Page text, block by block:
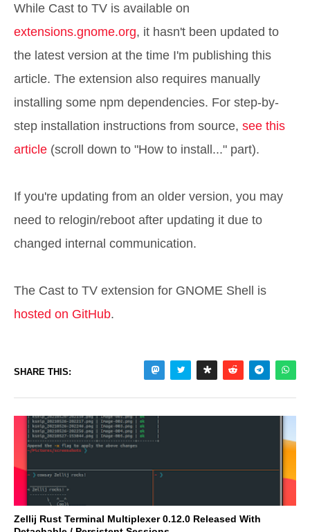
While Cast to TV is available on
extensions.gnome.org, it hasn't been updated to
the latest version at the time I'm publishing this
article. The extension also requires manually
installing some npm dependencies. For step-by-
step installation instructions from source, see this
article (scroll down to "How to install..." part).
If you're updating from an older version, you may
need to relogin/reboot after updating it due to
changed internal communication.
The Cast to TV extension for GNOME Shell is
hosted on GitHub.
SHARE THIS:
Zellij Rust Terminal Multiplexer 0.12.0 Released With